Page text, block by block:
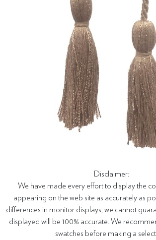
Disclaimer:
We have made every effort to display the
appearing on the web site as accurately as
differences in monitor displays, we cannot
displayed will be 100% accurate. We
swatches before making a